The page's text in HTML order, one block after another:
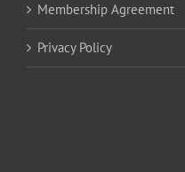
Membership Agreement
Privacy Policy